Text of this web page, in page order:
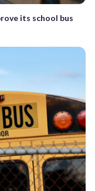
its school bus